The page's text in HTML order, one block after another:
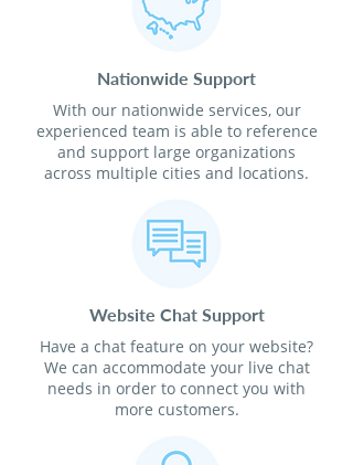
Nationwide Support
With our nationwide services, our
experienced team is able to reference
and support large organizations
across multiple cities and locations.
Website Chat Support
Have a chat feature on your website?
We can accommodate your live chat
needs in order to connect you with
more customers.